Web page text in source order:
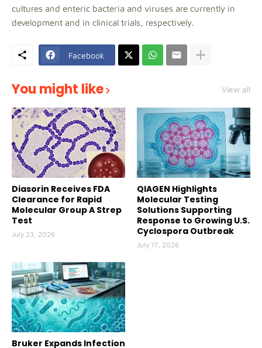
cultures and enteric bacteria and viruses are currently in
development and in clinical trials, respectively.
Facebook
You might like View all
Diasorin Receives FDA
Clearance for Rapid
Molecular Group A Strep
Test
July 23, 2026
QIAGEN Highlights
Molecular Testing
Solutions Supporting
Response to Growing U.S.
Cyclospora Outbreak
July 17, 2026
Bruker Expands Infection